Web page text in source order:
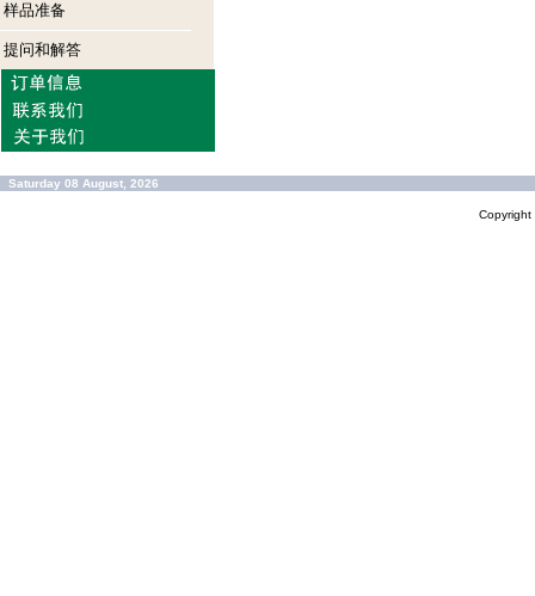
样品准备
提问和解答
Saturday 08 August, 2026